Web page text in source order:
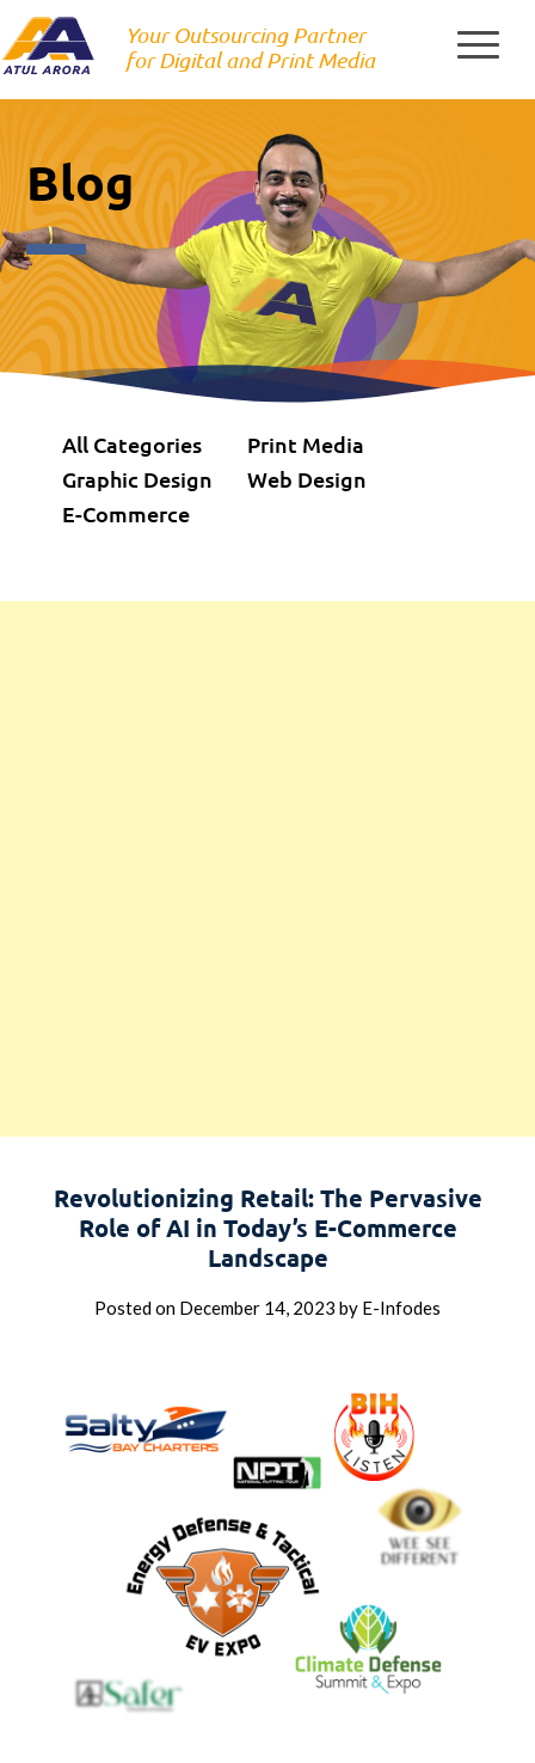
Skip
to
content
Your Outsourcing Partner
for Digital and Print Media
Blog
All Categories
Graphic Design
E-Commerce
Print Media
Web Design
Revolutionizing Retail: The Pervasive
Role of AI in Today’s E-Commerce
Landscape
Posted on December 14, 2023 by E-Infodes